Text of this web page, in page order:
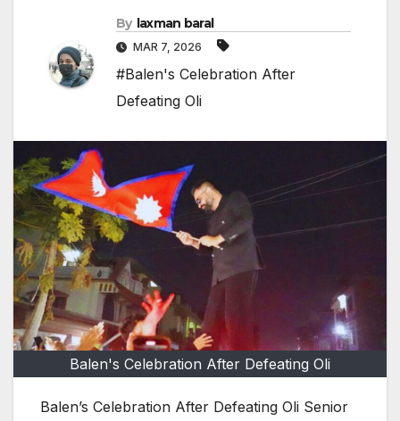
By laxman baral
MAR 7, 2026
#Balen's Celebration After
Defeating Oli
Balen's Celebration After Defeating Oli
Balen’s Celebration After Defeating Oli Senior